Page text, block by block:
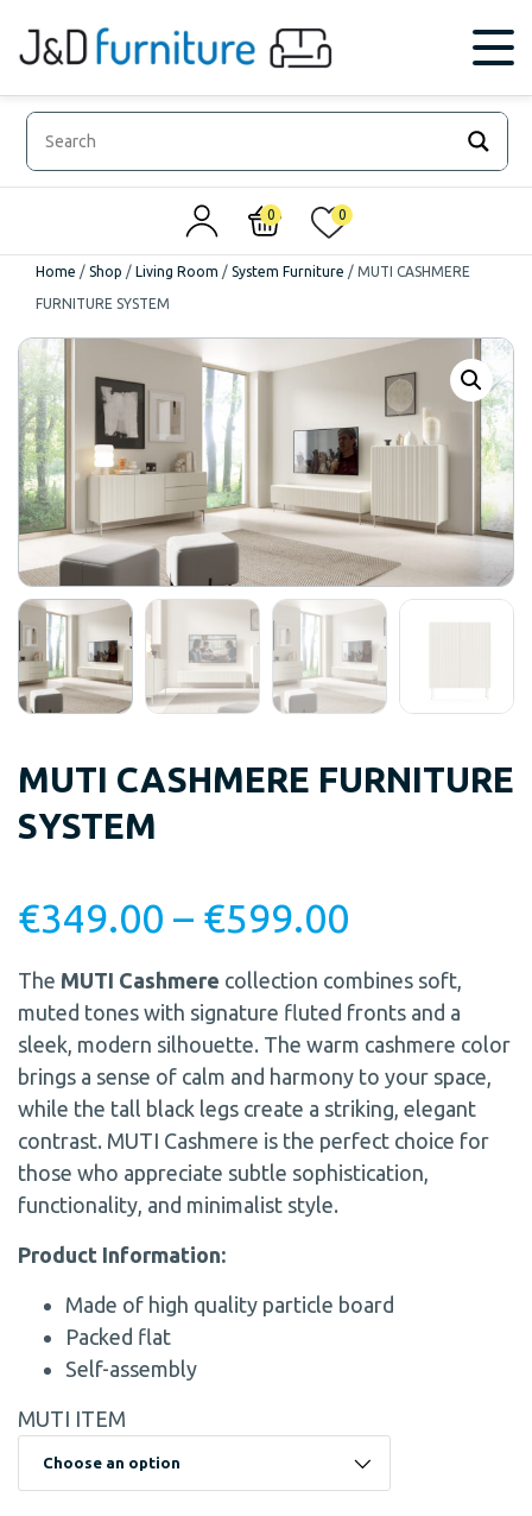
0 0
Home / Shop / Living Room / System Furniture / MUTI CASHMERE
FURNITURE SYSTEM
MUTI CASHMERE FURNITURE
SYSTEM
€349.00 – €599.00
The MUTI Cashmere collection combines soft,
muted tones with signature fluted fronts and a
sleek, modern silhouette. The warm cashmere color
brings a sense of calm and harmony to your space,
while the tall black legs create a striking, elegant
contrast. MUTI Cashmere is the perfect choice for
those who appreciate subtle sophistication,
functionality, and minimalist style.
Product Information:
Made of high quality particle board
Packed flat
Self-assembly
MUTI ITEM